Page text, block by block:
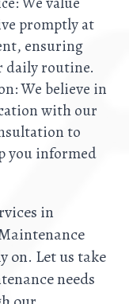
promptly at
ensuring
routine.
We believe in
with our
to
you informed
in
on. Let us take
needs